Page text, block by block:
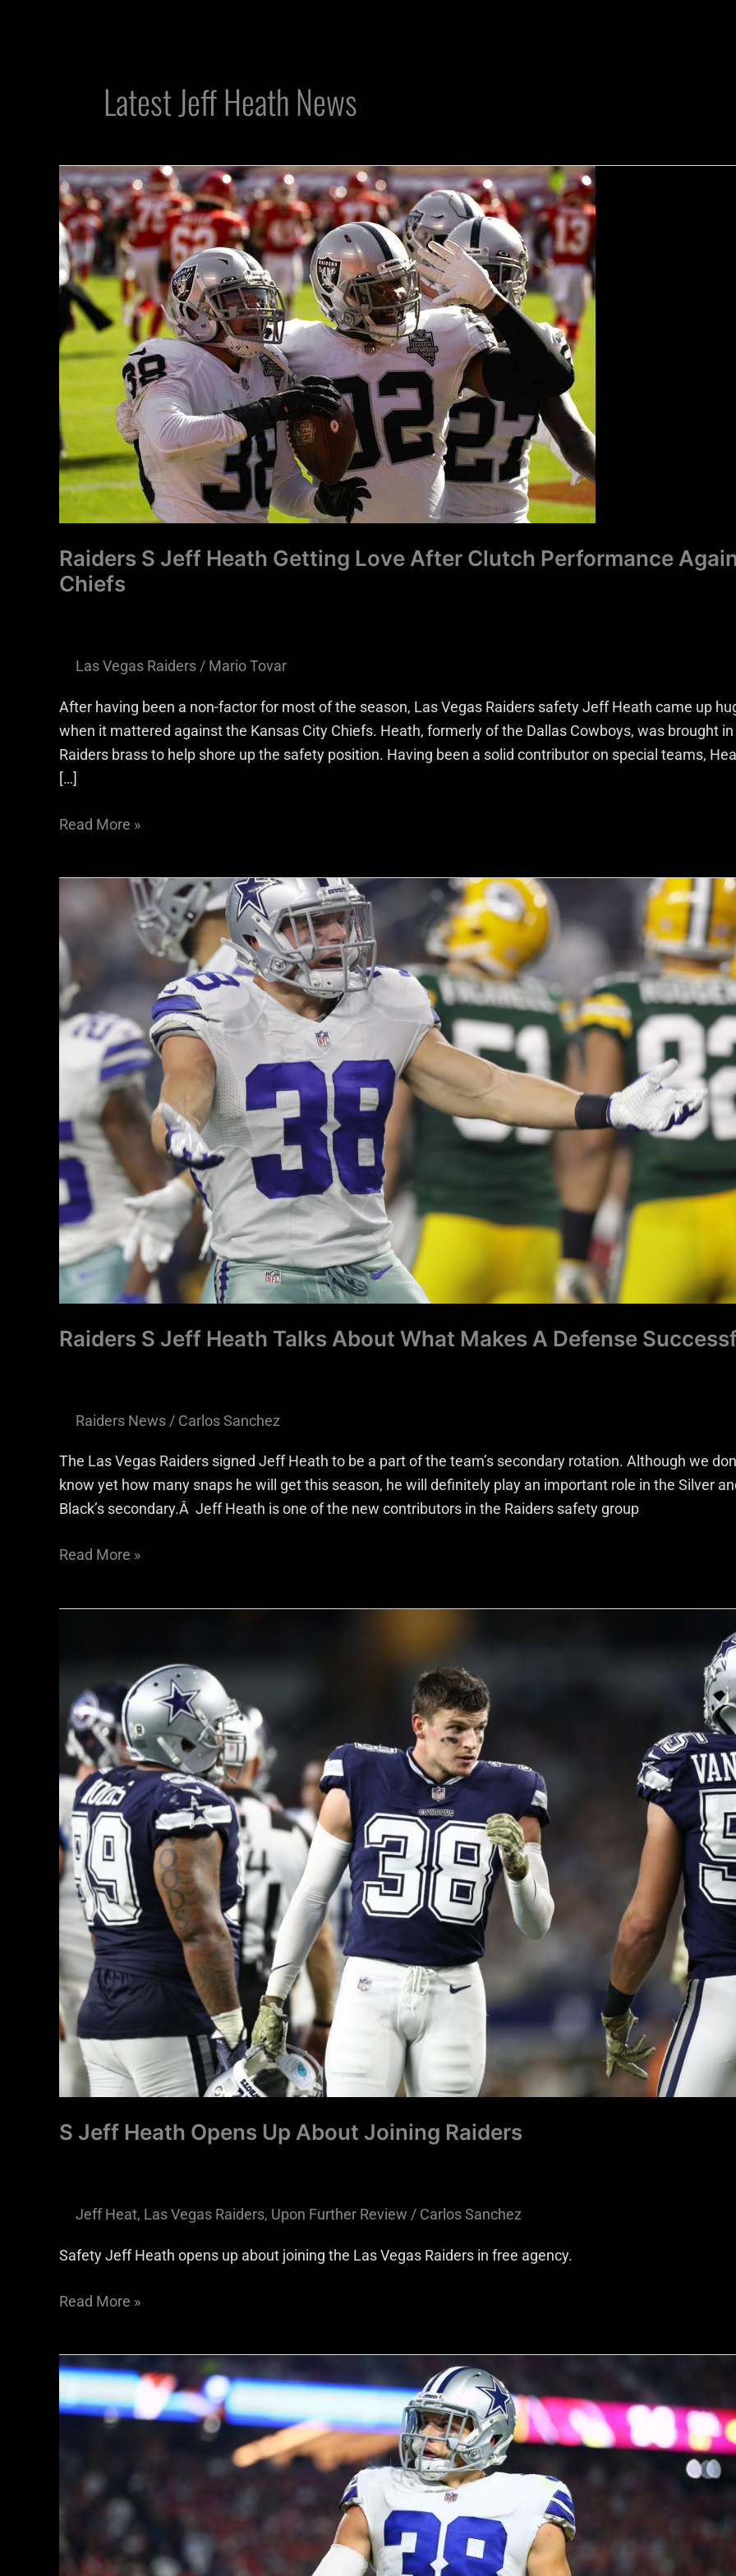
Latest Jeff Heath News
Raiders S Jeff Heath Getting Love After Clutch Performance
Chiefs
Las Vegas Raiders / Mario Tovar
After having been a non-factor for most of the season, Las Vegas Raiders safety Jeff Heath came up
when it mattered against the Kansas City Chiefs. Heath, formerly of the Dallas Cowboys, was brought in
Raiders brass to help shore up the safety position. Having been a solid contributor on special teams,
[…]
Raiders
S
Jeff
Heath
Getting
Love
After
Clutch
Performance
Chiefs
Read More »
Raiders S Jeff Heath Talks About What Makes A Defense
Raiders News / Carlos Sanchez
The Las Vegas Raiders signed Jeff Heath to be a part of the team’s secondary rotation. Although we
know yet how many snaps he will get this season, he will definitely play an important role in the Silver
Black’s secondary.Â Jeff Heath is one of the new contributors in the Raiders safety group
Raiders
Jeff
Heath
Talks
About
What
Makes
Defense
Successful
Read More »
S Jeff Heath Opens Up About Joining Raiders
Jeff Heat, Las Vegas Raiders, Upon Further Review / Carlos Sanchez
Safety Jeff Heath opens up about joining the Las Vegas Raiders in free agency.
Opens
Up
About
Joining
Raiders
Read More »
Raiders
Jeff
The
Importance
of